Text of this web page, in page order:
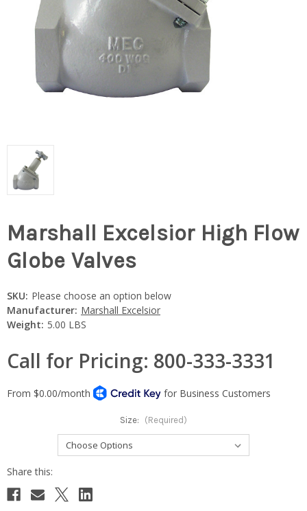
Marshall Excelsior High Flow
Globe Valves
SKU: Please choose an option below
Manufacturer: Marshall Excelsior
Weight: 5.00 LBS
Call for Pricing: 800-333-3331
Size: (Required)
Current